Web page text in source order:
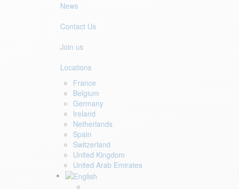
News
Contact Us
Join us
Locations
France
Belgium
Germany
Ireland
Netherlands
Spain
Switzerland
United Kingdom
United Arab Emirates